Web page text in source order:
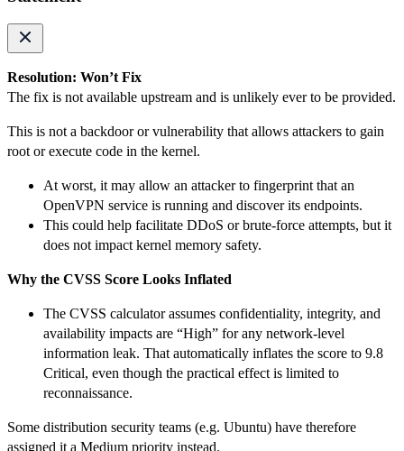
Resolution: Won’t Fix
The fix is not available upstream and is unlikely ever to be provided.
This is not a backdoor or vulnerability that allows attackers to gain
root or execute code in the kernel.
At worst, it may allow an attacker to fingerprint that an
OpenVPN service is running and discover its endpoints.
This could help facilitate DDoS or brute-force attempts, but it
does not impact kernel memory safety.
Why the CVSS Score Looks Inflated
The CVSS calculator assumes confidentiality, integrity, and
availability impacts are “High” for any network-level
information leak. That automatically inflates the score to 9.8
Critical, even though the practical effect is limited to
reconnaissance.
Some distribution security teams (e.g. Ubuntu) have therefore
assigned it a Medium priority instead.